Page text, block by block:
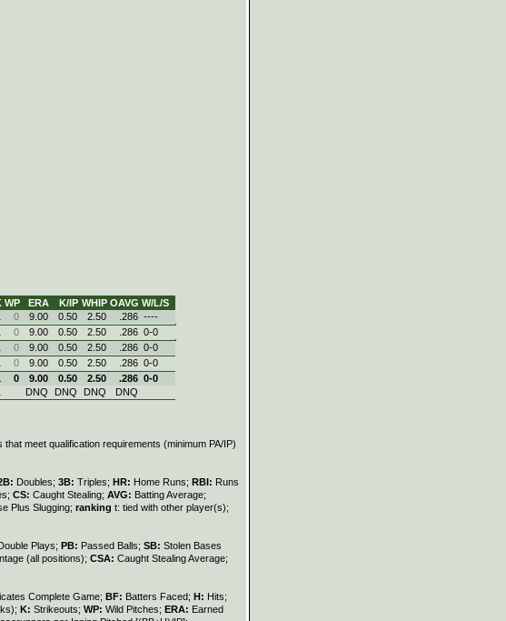
WP ERA K/IP WHIP OAVG W/L/S
0 9.00 0.50 2.50 .286 ----
0 9.00 0.50 2.50 .286 0‑0
0 9.00 0.50 2.50 .286 0‑0
0 9.00 0.50 2.50 .286 0‑0
0 9.00 0.50 2.50 .286 0‑0
DNQ DNQ DNQ DNQ
meet qualification requirements (minimum PA/IP)
Doubles; 3B: Triples; HR: Home Runs; RBI: Runs
CS: Caught Stealing; AVG: Batting Average;
Plus Slugging; ranking t: tied with other player(s);
Plays; PB: Passed Balls; SB: Stolen Bases
(all positions); CSA: Caught Stealing Average;
Complete Game; BF: Batters Faced; H: Hits;
K: Strikeouts; WP: Wild Pitches; ERA: Earned